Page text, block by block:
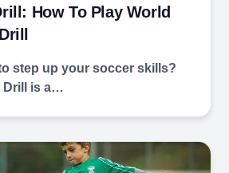
How To Play World
step up your soccer skills?
Drill is a…